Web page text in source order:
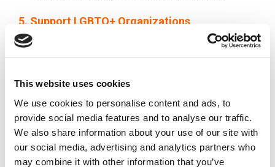
This website uses cookies
We use cookies to personalise content and ads, to
provide social media features and to analyse our traffic.
We also share information about your use of our site with
our social media, advertising and analytics partners who
may combine it with other information that you’ve
5. Support LGBTQ+ Organizations
Demonstrate your commitment to EDI by
supporting LGBTQ+ organizations:
Donations: Make corporate donations to
LGBTQ+ nonprofits and advocacy groups.
Volunteer Opportunities: Encourage employees
to volunteer their time and skills to support
these organizations.